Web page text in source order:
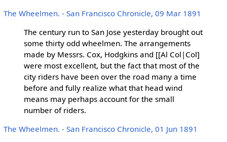
The Wheelmen. - San Francisco Chronicle, 09 Mar 1891
The century run to San Jose yesterday brought out
some thirty odd wheelmen. The arrangements
made by Messrs. Cox, Hodgkins and [[Al Col|Col]
were most excellent, but the fact that most of the
city riders have been over the road many a time
before and fully realize what that head wind
means may perhaps account for the small
number of riders.
The Wheelmen. - San Francisco Chronicle, 01 Jun 1891